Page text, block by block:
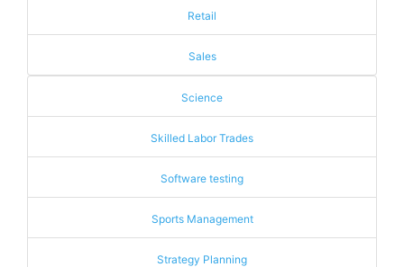
Retail
Sales
Science
Skilled Labor Trades
Software testing
Sports Management
Strategy Planning